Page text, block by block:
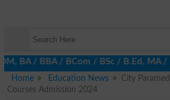
/ BCom / BSc / B.Ed, MA /
Home
Education News
City
Courses Admission 2024